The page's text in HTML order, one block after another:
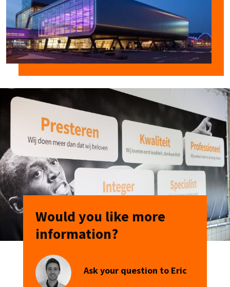
Would you like more
information?
Ask your question to Eric